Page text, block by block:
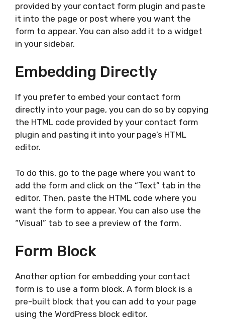
provided by your contact form plugin and paste
it into the page or post where you want the
form to appear. You can also add it to a widget
in your sidebar.
Embedding Directly
If you prefer to embed your contact form
directly into your page, you can do so by copying
the HTML code provided by your contact form
plugin and pasting it into your page’s HTML
editor.
To do this, go to the page where you want to
add the form and click on the “Text” tab in the
editor. Then, paste the HTML code where you
want the form to appear. You can also use the
“Visual” tab to see a preview of the form.
Form Block
Another option for embedding your contact
form is to use a form block. A form block is a
pre-built block that you can add to your page
using the WordPress block editor.